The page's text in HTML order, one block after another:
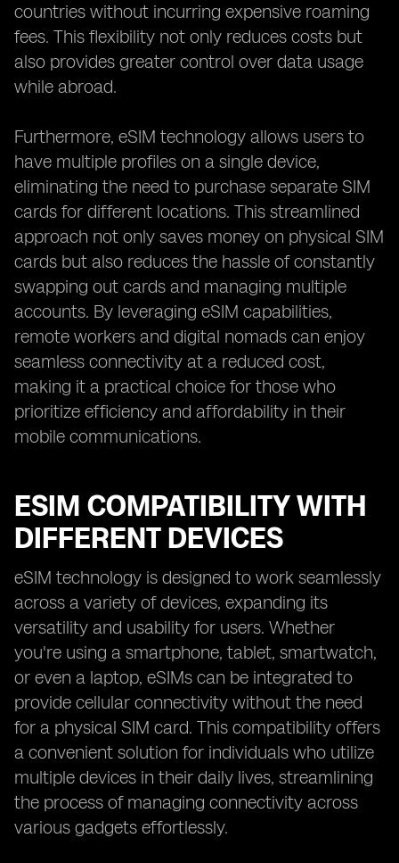
countries without incurring expensive roaming
fees. This flexibility not only reduces costs but
also provides greater control over data usage
while abroad.
Furthermore, eSIM technology allows users to
have multiple profiles on a single device,
eliminating the need to purchase separate SIM
cards for different locations. This streamlined
approach not only saves money on physical SIM
cards but also reduces the hassle of constantly
swapping out cards and managing multiple
accounts. By leveraging eSIM capabilities,
remote workers and digital nomads can enjoy
seamless connectivity at a reduced cost,
making it a practical choice for those who
prioritize efficiency and affordability in their
mobile communications.
ESIM COMPATIBILITY WITH
DIFFERENT DEVICES
eSIM technology is designed to work seamlessly
across a variety of devices, expanding its
versatility and usability for users. Whether
you're using a smartphone, tablet, smartwatch,
or even a laptop, eSIMs can be integrated to
provide cellular connectivity without the need
for a physical SIM card. This compatibility offers
a convenient solution for individuals who utilize
multiple devices in their daily lives, streamlining
the process of managing connectivity across
various gadgets effortlessly.